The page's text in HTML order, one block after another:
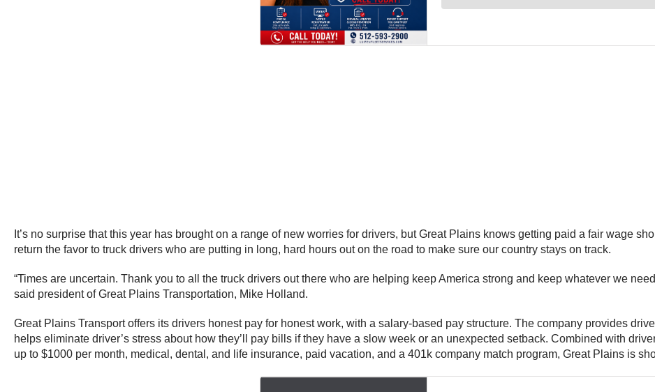
It’s no surprise that this year has brought on a range of new worries for drivers, but Great Plains knows getting paid a fair wage
return the favor to truck drivers who are putting in long, hard hours out on the road to make sure our country stays on track.
“Times are uncertain. Thank you to all the truck drivers out there who are helping keep America strong and keep whatever we
said president of Great Plains Transportation, Mike Holland.
Great Plains Transport offers its drivers honest pay for honest work, with a salary-based pay structure. The company provides
helps eliminate driver’s stress about how they’ll pay bills if they have a slow week or an unexpected setback. Combined with
up to $1000 per month, medical, dental, and life insurance, paid vacation, and a 401k company match program, Great Plains is